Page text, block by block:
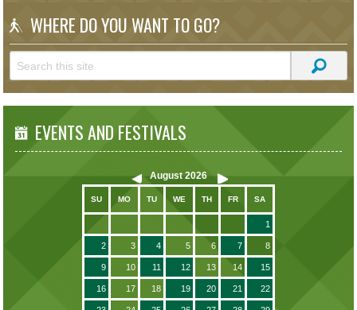
WHERE DO YOU WANT TO GO?
EVENTS AND FESTIVALS
August 2026
SU MO TU WE TH FR SA
1
2 3 4 5 6 7 8
9 10 11 12 13 14 15
16 17 18 19 20 21 22